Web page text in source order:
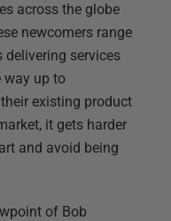
across the globe
newcomers range
delivering services
way up to
existing product
it gets harder
and avoid being
of Bob